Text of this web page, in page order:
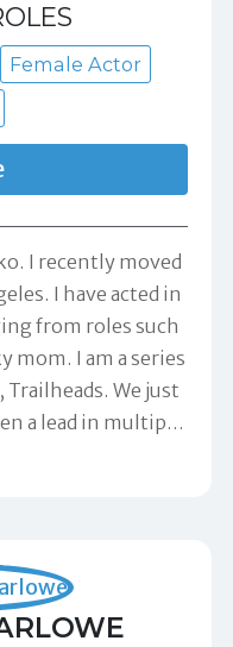
Female Actor
I recently moved
I have acted in
from roles such
mom. I am a series
Trailheads. We just
a lead in multip…